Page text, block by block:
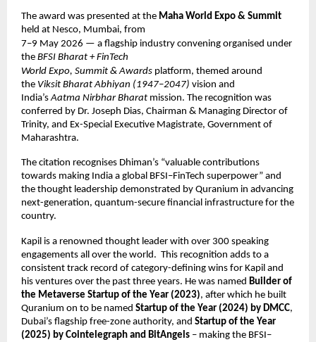
The award was presented at the Maha World Expo & Summit
held at Nesco, Mumbai, from
7–9 May 2026 — a flagship industry convening organised under
the BFSI Bharat + FinTech
World Expo, Summit & Awards platform, themed around
the Viksit Bharat Abhiyan (1947–2047) vision and
India’s Aatma Nirbhar Bharat mission. The recognition was
conferred by Dr. Joseph Dias, Chairman & Managing Director of
Trinity, and Ex-Special Executive Magistrate, Government of
Maharashtra.
The citation recognises Dhiman’s “valuable contributions
towards making India a global BFSI–FinTech superpower” and
the thought leadership demonstrated by Quranium in advancing
next-generation, quantum-secure financial infrastructure for the
country.
Kapil is a renowned thought leader with over 300 speaking
engagements all over the world.  This recognition adds to a
consistent track record of category-defining wins for Kapil and
his ventures over the past three years. He was named Builder of
the Metaverse Startup of the Year (2023), after which he built
Quranium on to be named Startup of the Year (2024) by DMCC,
Dubai’s flagship free-zone authority, and Startup of the Year
(2025) by Cointelegraph and BitAngels – making the BFSI–